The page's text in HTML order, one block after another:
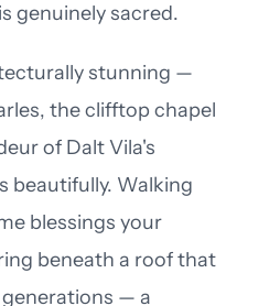
genuinely sacred.
stunning —
the clifftop chapel
of Dalt Vila's
beautifully. Walking
blessings your
beneath a roof that
— a